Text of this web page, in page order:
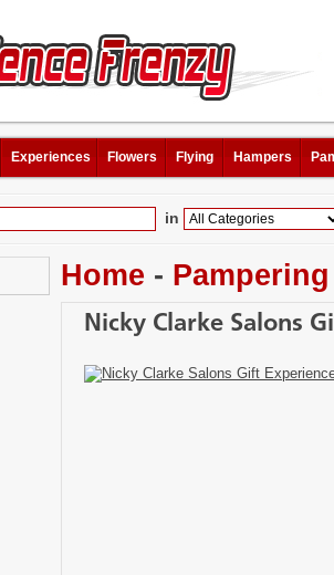
Experiences Flowers Flying Hampers
in
Home - Pampering
Nicky Clarke Salons